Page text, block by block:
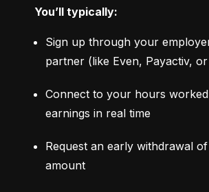
You’ll typically:
Sign up through your
partner (like Even, Payactiv,
Connect to your hours
earnings in real time
Request an early withdrawal
amount